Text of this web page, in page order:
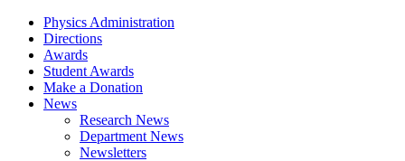
Physics Administration
Directions
Awards
Student Awards
Make a Donation
News
Research News
Department News
Newsletters